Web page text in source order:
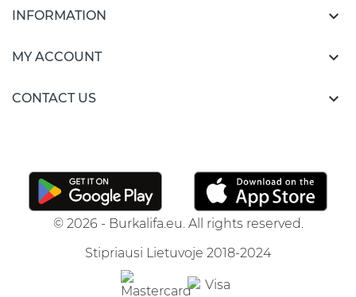
INFORMATION 
MY ACCOUNT 
CONTACT US 
© 2026 - Burkalifa.eu. All rights reserved.
Stipriausi Lietuvoje 2018-2024